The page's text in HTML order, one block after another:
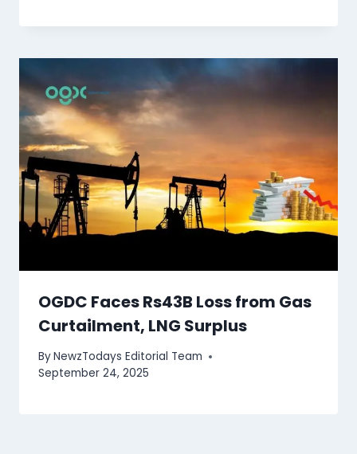
OGDC Faces Rs43B Loss from Gas
Curtailment, LNG Surplus
ByNewzTodays Editorial Team
September 24, 2025